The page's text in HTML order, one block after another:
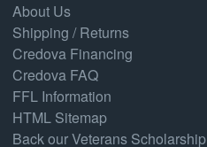
About Us
Shipping / Returns
Credova Financing
Credova FAQ
FFL Information
HTML Sitemap
Back our Veterans Scholarship